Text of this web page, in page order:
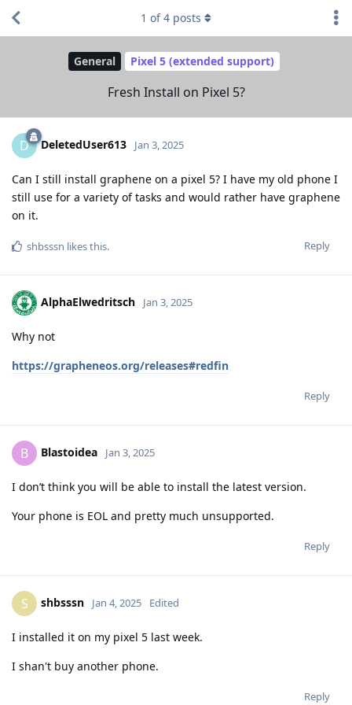
General Pixel 5 (extended support)
Fresh Install on Pixel 5?
1 of4 posts
D DeletedUser613 Jan 3, 2025
Can I still install graphene on a pixel 5? I have my old phone I
still use for a variety of tasks and would rather have graphene
on it.
Reply
shbsssn likes this.
AlphaElwedritsch Jan 3, 2025
Why not
https://grapheneos.org/releases#redfin
Reply
B Blastoidea Jan 3, 2025
I don’t think you will be able to install the latest version.
Your phone is EOL and pretty much unsupported.
Reply
S shbsssn Jan 4, 2025 Edited
I installed it on my pixel 5 last week.
I shan't buy another phone.
Reply